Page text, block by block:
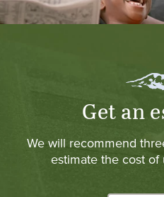
Get an
We will recommend
estimate the cost of